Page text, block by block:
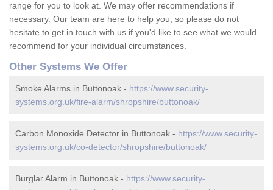
range for you to look at. We may offer recommendations if
necessary. Our team are here to help you, so please do not
hesitate to get in touch with us if you'd like to see what we would
recommend for your individual circumstances.
Other Systems We Offer
Smoke Alarms in Buttonoak - https://www.security-
systems.org.uk/fire-alarm/shropshire/buttonoak/
Carbon Monoxide Detector in Buttonoak - https://www.security-
systems.org.uk/co-detector/shropshire/buttonoak/
Burglar Alarm in Buttonoak - https://www.security-